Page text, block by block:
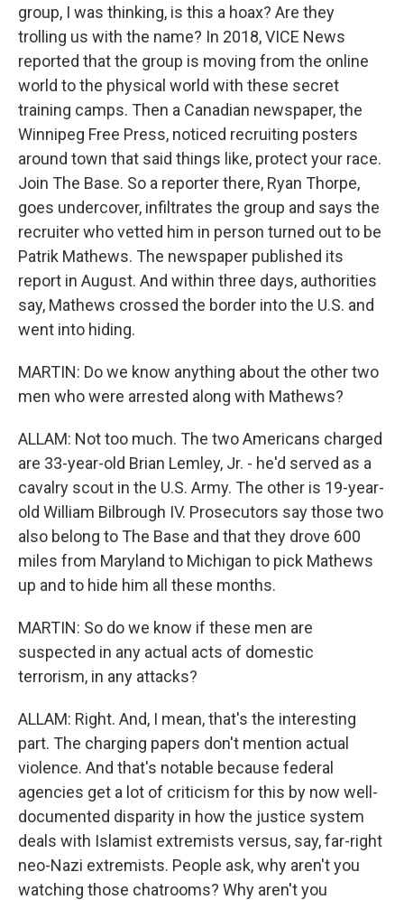
group, I was thinking, is this a hoax? Are they
trolling us with the name? In 2018, VICE News
reported that the group is moving from the online
world to the physical world with these secret
training camps. Then a Canadian newspaper, the
Winnipeg Free Press, noticed recruiting posters
around town that said things like, protect your race.
Join The Base. So a reporter there, Ryan Thorpe,
goes undercover, infiltrates the group and says the
recruiter who vetted him in person turned out to be
Patrik Mathews. The newspaper published its
report in August. And within three days, authorities
say, Mathews crossed the border into the U.S. and
went into hiding.
MARTIN: Do we know anything about the other two
men who were arrested along with Mathews?
ALLAM: Not too much. The two Americans charged
are 33-year-old Brian Lemley, Jr. - he'd served as a
cavalry scout in the U.S. Army. The other is 19-year-
old William Bilbrough IV. Prosecutors say those two
also belong to The Base and that they drove 600
miles from Maryland to Michigan to pick Mathews
up and to hide him all these months.
MARTIN: So do we know if these men are
suspected in any actual acts of domestic
terrorism, in any attacks?
ALLAM: Right. And, I mean, that's the interesting
part. The charging papers don't mention actual
violence. And that's notable because federal
agencies get a lot of criticism for this by now well-
documented disparity in how the justice system
deals with Islamist extremists versus, say, far-right
neo-Nazi extremists. People ask, why aren't you
watching those chatrooms? Why aren't you